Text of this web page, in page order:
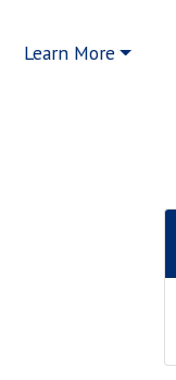
Learn More